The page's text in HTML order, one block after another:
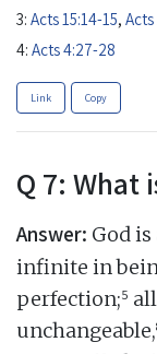
3: Acts 15:14-15, Acts
4: Acts 4:27-28
Link Copy
Q 7: What
Answer: God
infinite in
perfection;5
unchangeable,